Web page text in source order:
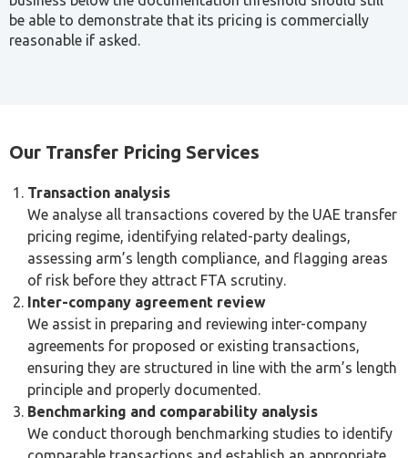
When transactions between connected parties are not
priced at arm’s length, or when documentation is
been properly applied. This makes accurate documentation
business with cross-border or intra-group transactions,
not just an exercise to complete once a return is due.
Transfer Pricing Methods
The UAE follows OECD guidelines in applying arm’s length
pricing. The appropriate method depends on the nature of
the transaction and the availability of comparable data.
Comparable Uncontrolled Price Method (CUP):